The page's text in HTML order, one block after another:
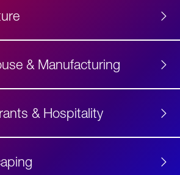
& Manufacturing
& Hospitality